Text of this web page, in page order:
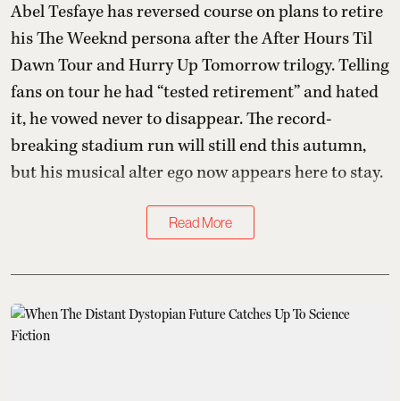
Abel Tesfaye has reversed course on plans to retire
his The Weeknd persona after the After Hours Til
Dawn Tour and Hurry Up Tomorrow trilogy. Telling
fans on tour he had “tested retirement” and hated
it, he vowed never to disappear. The record-
breaking stadium run will still end this autumn,
but his musical alter ego now appears here to stay.
Read More